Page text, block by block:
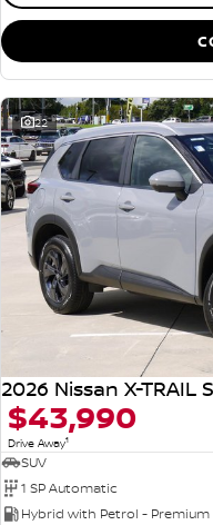
22
$43,990
Drive Away1
SUV
1 SP Automatic
Hybrid with Petrol - Premium